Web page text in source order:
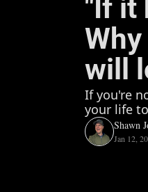
"If it
will
If you're
your life
Shawn
Jan 12,